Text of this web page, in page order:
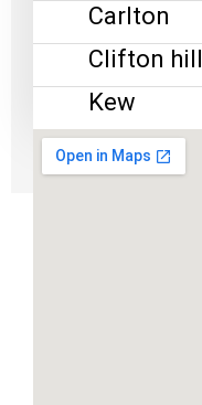
Carlton
Clifton hill
Kew